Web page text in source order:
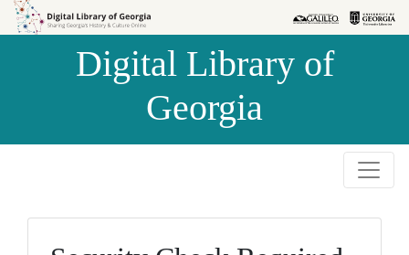
Skip to
Skip to
Digital Library of
Georgia